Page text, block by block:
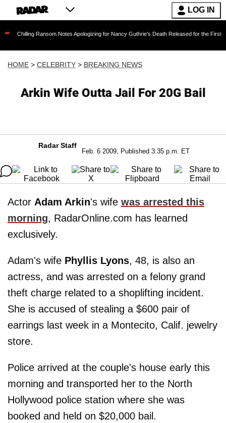
LOG IN
Ransom Notes Apologizing for Nancy Guthrie's Death Released for the First Time 6
HOME > CELEBRITY > BREAKING NEWS
Arkin Wife Outta Jail For 20G Bail
Radar Staff
Feb. 6 2009, Published 3:35 p.m. ET
Actor Adam Arkin's wife was arrested this
morning, RadarOnline.com has learned
exclusively.
Adam's wife Phyllis Lyons, 48, is also an
actress, and was arrested on a felony grand
theft charge related to a shoplifting incident.
She is accused of stealing a $600 pair of
earrings last week in a Montecito, Calif. jewelry
store.
Police arrived at the couple's house early this
morning and transported her to the North
Hollywood police station where she was
booked and held on $20,000 bail.